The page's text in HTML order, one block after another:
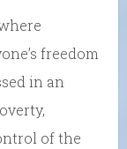
freedom
in an
of the